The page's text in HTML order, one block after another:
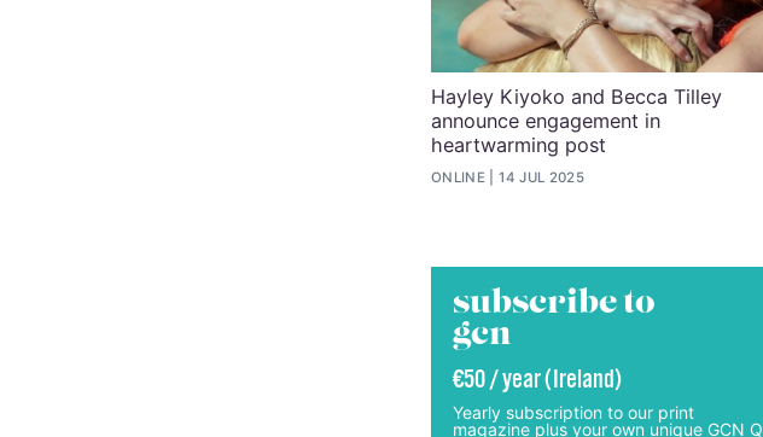
Hayley Kiyoko and Becca Tilley
announce engagement in
heartwarming post
ONLINE 14 JUL 2025
subscribe to
gcn
€50 / year (Ireland)
Yearly subscription to our print
magazine plus your own unique GCN Q